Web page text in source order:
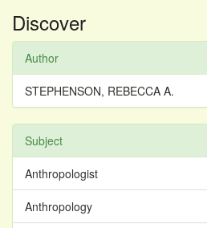
Discover
Author
STEPHENSON, REBECCA A.
Subject
Anthropologist
Anthropology